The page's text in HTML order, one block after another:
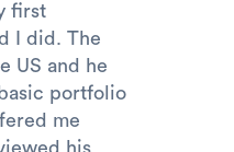
first
I did. The
US and he
portfolio
me
his